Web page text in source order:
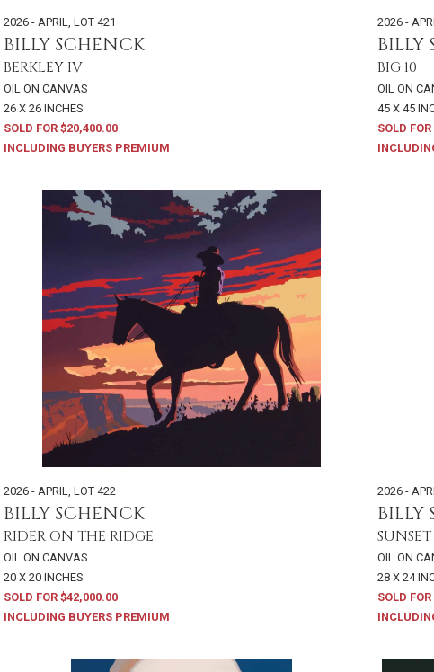
2026 - APRIL, LOT 421
BILLY SCHENCK
BERKLEY IV
OIL ON CANVAS
26 X 26 INCHES
SOLD FOR $20,400.00
INCLUDING BUYERS PREMIUM
2026 -
BILLY
BIG 10
OIL ON
45 X 45
SOLD
2026 - APRIL LOT 422
BILLY SCHENCK
RIDER ON THE RIDGE
OIL ON CANVAS
20 X 20 INCHES
SOLD FOR $42,000.00
INCLUDING BUYERS PREMIUM
2026 -
BILLY
OIL ON
28 X 24
SOLD